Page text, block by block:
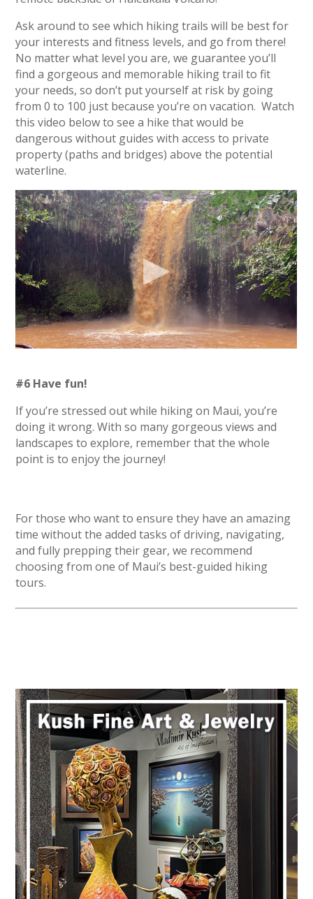
Ask around to see which hiking trails will be best for
your interests and fitness levels, and go from there!
No matter what level you are, we guarantee you’ll
find a gorgeous and memorable hiking trail to fit
your needs, so don’t put yourself at risk by going
from 0 to 100 just because you’re on vacation. Watch
this video below to see a hike that would be
dangerous without guides with access to private
property (paths and bridges) above the potential
waterline.
#6 Have fun!
If you’re stressed out while hiking on Maui, you’re
doing it wrong. With so many gorgeous views and
landscapes to explore, remember that the whole
point is to enjoy the journey!
For those who want to ensure they have an amazing
time without the added tasks of driving, navigating,
and fully prepping their gear, we recommend
choosing from one of Maui’s best-guided hiking
tours.